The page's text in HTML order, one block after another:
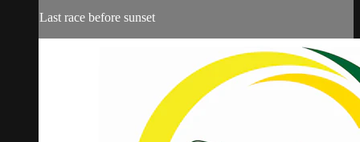
Last race before sunset